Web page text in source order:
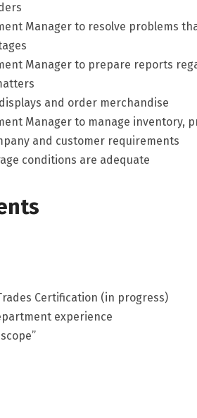
Manager to resolve problems
Manager to prepare reports
and order merchandise
Manager to manage inventory,
and customer requirements
conditions are adequate
Certification (in progress)
experience